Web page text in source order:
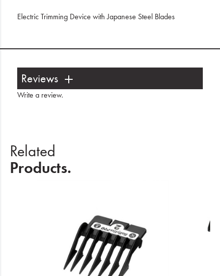
Electric Trimming Device with Japanese Steel Blades
Reviews
Write a review.
Related
Products.